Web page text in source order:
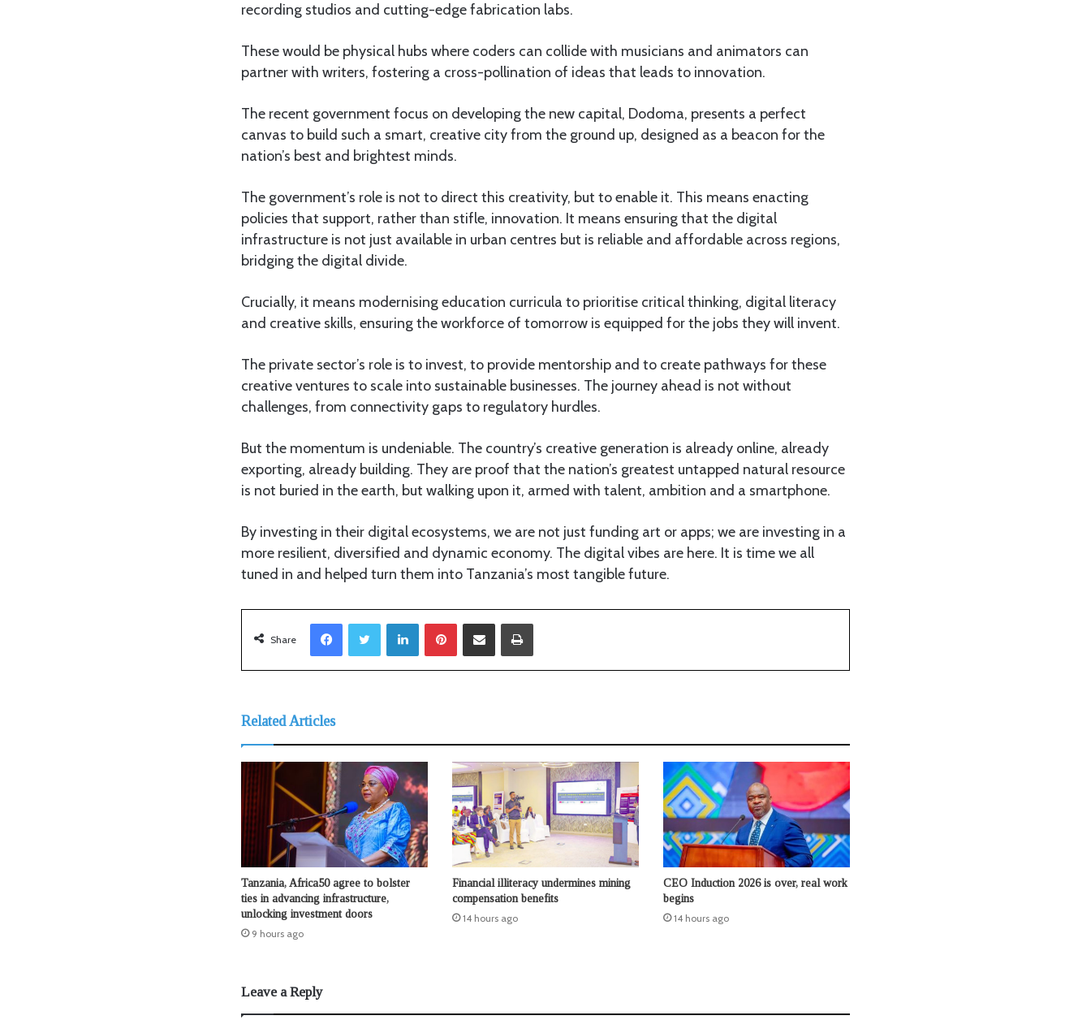
recording studios and cutting-edge fabrication labs.
These would be physical hubs where coders can collide with musicians and animators can
partner with writers, fostering a cross-pollination of ideas that leads to innovation.
The recent government focus on developing the new capital, Dodoma, presents a perfect
canvas to build such a smart, creative city from the ground up, designed as a beacon for the
nation’s best and brightest minds.
The government’s role is not to direct this creativity, but to enable it. This means enacting
policies that support, rather than stifle, innovation. It means ensuring that the digital
infrastructure is not just available in urban centres but is reliable and affordable across regions,
bridging the digital divide.
Crucially, it means modernising education curricula to prioritise critical thinking, digital literacy
and creative skills, ensuring the workforce of tomorrow is equipped for the jobs they will invent.
The private sector’s role is to invest, to provide mentorship and to create pathways for these
creative ventures to scale into sustainable businesses. The journey ahead is not without
challenges, from connectivity gaps to regulatory hurdles.
But the momentum is undeniable. The country’s creative generation is already online, already
exporting, already building. They are proof that the nation’s greatest untapped natural resource
is not buried in the earth, but walking upon it, armed with talent, ambition and a smartphone.
By investing in their digital ecosystems, we are not just funding art or apps; we are investing in a
more resilient, diversified and dynamic economy. The digital vibes are here. It is time we all
tuned in and helped turn them into Tanzania’s most tangible future.
Share
LinkedIn
Related Articles
Tanzania, Africa50 agree to bolster
ties in advancing infrastructure,
unlocking investment doors
9 hours ago
Financial illiteracy undermines mining
compensation benefits
14 hours ago
CEO Induction 2026 is over, real work
begins
14 hours ago
Leave a Reply